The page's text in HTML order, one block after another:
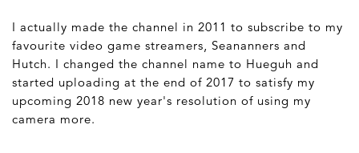
I actually made the channel in 2011 to subscribe to my
favourite video game streamers, Seananners and
Hutch. I changed the channel name to Hueguh and
started uploading at the end of 2017 to satisfy my
upcoming 2018 new year's resolution of using my
camera more.